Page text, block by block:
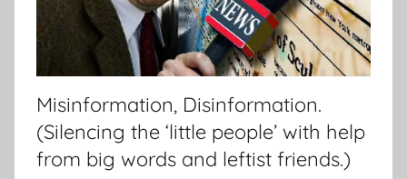
Misinformation, Disinformation.
(Silencing the ‘little people’ with help
from big words and leftist friends.)